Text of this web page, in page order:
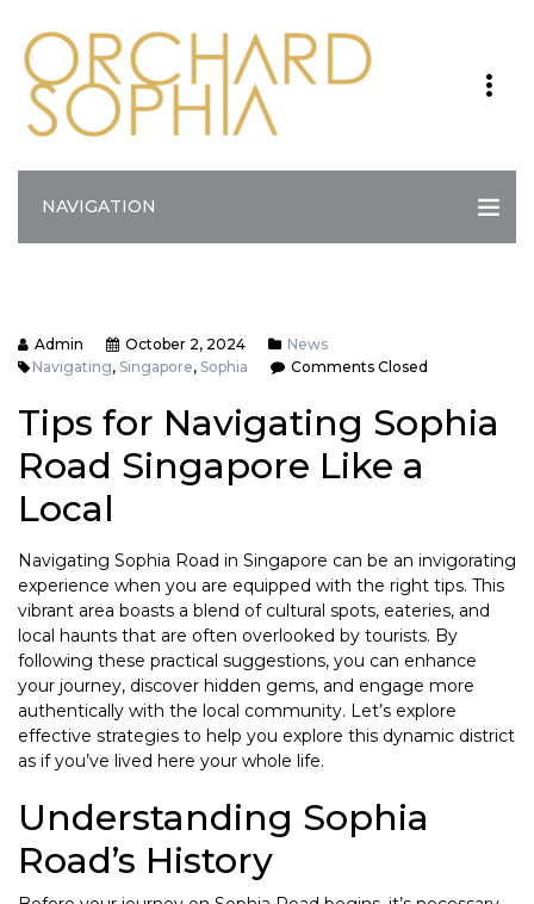
NAVIGATION
Admin October 2, 2024
News
Navigating, Singapore, Sophia Comments Closed
Tips for Navigating Sophia
Road Singapore Like a
Local
Navigating Sophia Road in Singapore can be an invigorating
experience when you are equipped with the right tips. This
vibrant area boasts a blend of cultural spots, eateries, and
local haunts that are often overlooked by tourists. By
following these practical suggestions, you can enhance
your journey, discover hidden gems, and engage more
authentically with the local community. Let’s explore
effective strategies to help you explore this dynamic district
as if you’ve lived here your whole life.
Understanding Sophia
Road’s History